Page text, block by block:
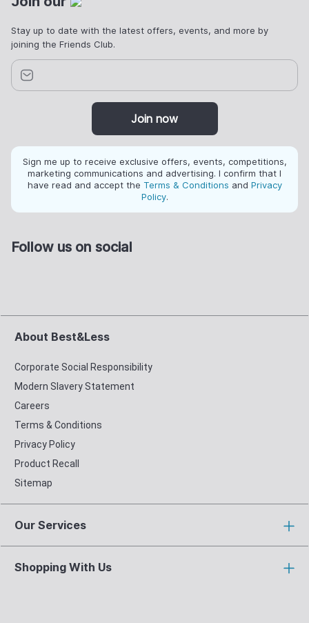
Stay up to date with the latest offers, events, and more by
joining the Friends Club.
Join now
Sign me up to receive exclusive offers, events, competitions,
marketing communications and advertising. I confirm that I
have read and accept the Terms & Conditions and Privacy
Policy.
Follow us on social
About Best&Less
Corporate Social Responsibility
Modern Slavery Statement
Careers
Terms & Conditions
Privacy Policy
Product Recall
Sitemap
Our Services
Shopping With Us